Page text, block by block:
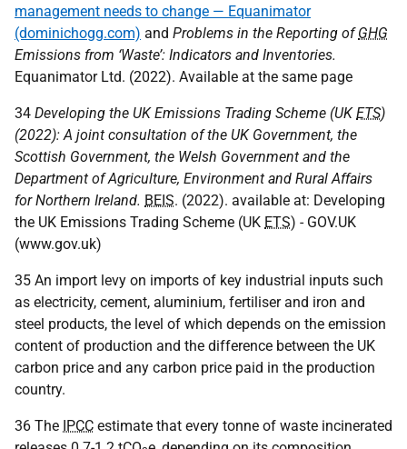
management needs to change — Equanimator
(dominichogg.com) and Problems in the Reporting ofGHG
Emissions from ‘Waste’: Indicators and Inventories.
Equanimator Ltd. (2022). Available at the same page
34 Developing the UKEmissions Trading Scheme (UK ETS)
(2022): A joint consultation of the UKGovernment, the
Scottish Government, the Welsh Government and the
Department of Agriculture, Environment and Rural Affairs
for Northern Ireland. BEIS. (2022). available at: Developing
the UK Emissions Trading Scheme (UK ETS) - GOV.UK
(www.gov.uk)
35 An import levy on imports of key industrial inputs such
as electricity, cement, aluminium, fertiliser and iron and
steel products, the level of which depends on the emission
content of production and the difference between the UK
carbon price and any carbon price paid in the production
country.
36 The IPCC estimate that every tonne of waste incinerated